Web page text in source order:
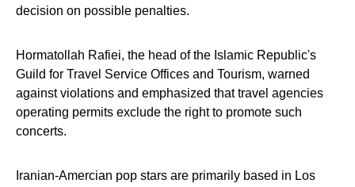
decision on possible penalties.
Hormatollah Rafiei, the head of the Islamic Republic's
Guild for Travel Service Offices and Tourism, warned
against violations and emphasized that travel agencies
operating permits exclude the right to promote such
concerts.
Iranian-Amercian pop stars are primarily based in Los